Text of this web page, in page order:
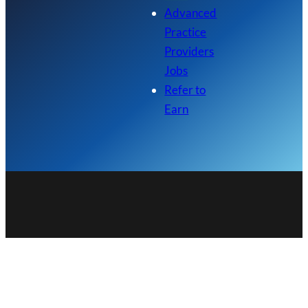
Advanced
Practice
Providers
Jobs
Refer to
Earn